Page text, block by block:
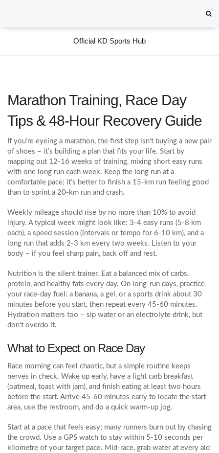
Official KD Sports Hub
Marathon Training, Race Day
Tips & 48‑Hour Recovery Guide
If you’re eyeing a marathon, the first step isn’t buying a new pair
of shoes – it’s building a plan that fits your life. Start by
mapping out 12‑16 weeks of training, mixing short easy runs
with one long run each week. Keep the long run at a
comfortable pace; it’s better to finish a 15‑km run feeling good
than to sprint a 20‑km run and crash.
Weekly mileage should rise by no more than 10% to avoid
injury. A typical week might look like: 3‑4 easy runs (5‑8 km
each), a speed session (intervals or tempo for 6‑10 km), and a
long run that adds 2‑3 km every two weeks. Listen to your
body – if you feel sharp pain, back off and rest.
Nutrition is the silent trainer. Eat a balanced mix of carbs,
protein, and healthy fats every day. On long‑run days, practice
your race‑day fuel: a banana, a gel, or a sports drink about 30
minutes before you start, then repeat every 45‑60 minutes.
Hydration matters too – sip water or an electrolyte drink, but
don’t overdo it.
What to Expect on Race Day
Race morning can feel chaotic, but a simple routine keeps
nerves in check. Wake up early, have a light carb breakfast
(oatmeal, toast with jam), and finish eating at least two hours
before the start. Arrive 45‑60 minutes early to locate the start
area, use the restroom, and do a quick warm‑up jog.
Start at a pace that feels easy; many runners burn out by chasing
the crowd. Use a GPS watch to stay within 5‑10 seconds per
kilometre of your target pace. Mid‑race, grab water at every aid